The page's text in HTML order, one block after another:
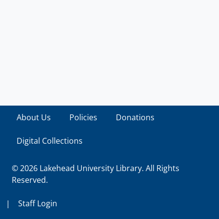
About Us Policies Donations
Digital Collections
© 2026 Lakehead University Library. All Rights
Reserved.
| Staff Login